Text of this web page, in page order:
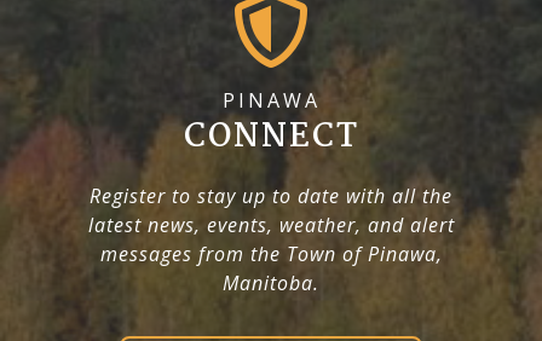
PINAWA
CONNECT
Register to stay up to date with all the
latest news, events, weather, and alert
messages from the Town of Pinawa,
Manitoba.